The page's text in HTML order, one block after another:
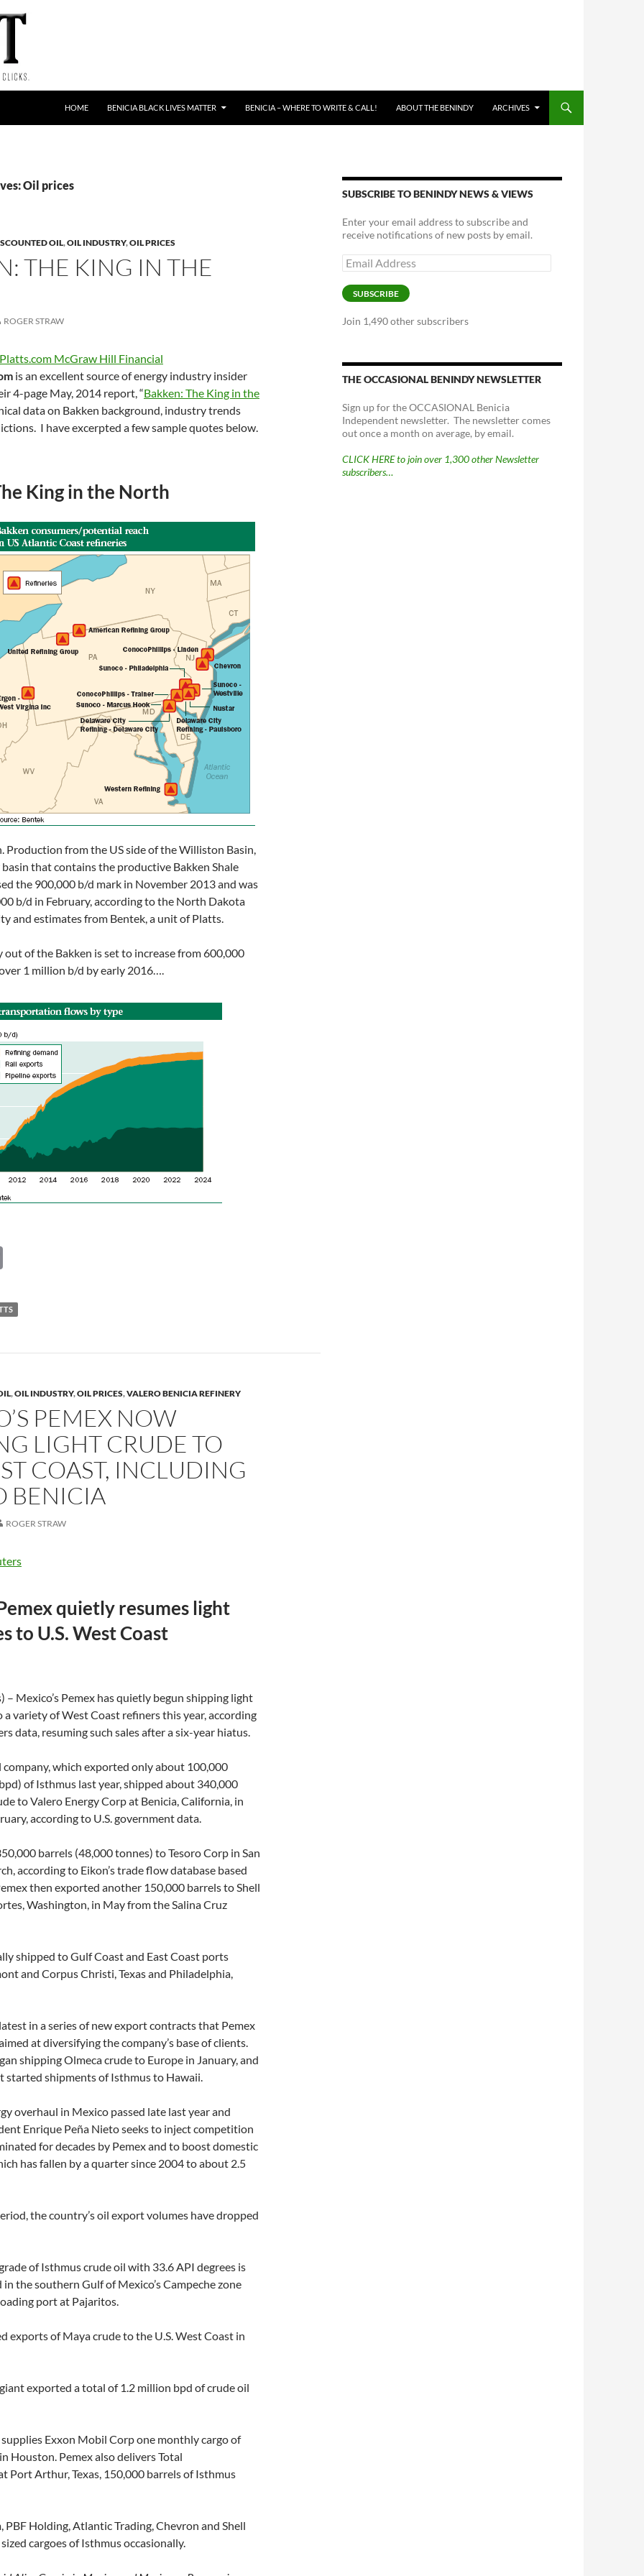
HOME BENICIA BLACK LIVES MATTER BENICIA – WHERE TO WRITE & CALL! ABOUT THE BENINDY ARCHIVES
Oil prices
OIL,OIL INDUSTRY,OIL PRICES
THE KING IN THE
ROGER STRAW
Platts.com McGraw Hill Financial
is an excellent source of energy industry insider
4-page May, 2014 report, “Bakken: The King in the
data on Bakken background, industry trends
I have excerpted a few sample quotes below.
King in the North
Production from the US side of the Williston Basin,
that contains the productive Bakken Shale
the 900,000 b/d mark in November 2013 and was
b/d in February, according to the North Dakota
and estimates from Bentek, a unit of Platts.
out of the Bakken is set to increase from 600,000
1 million b/d by early 2016….
p
y
Li
k
,OIL INDUSTRY,OIL PRICES,VALERO BENICIA REFINERY
PEMEX NOW
LIGHT CRUDE TO
COAST, INCLUDING
BENICIA
ROGER STRAW
quietly resumes light
to U.S. West Coast
– Mexico’s Pemex has quietly begun shipping light
a variety of West Coast refiners this year, according
data, resuming such sales after a six-year hiatus.
which exported only about 100,000
of Isthmus last year, shipped about 340,000
to Valero Energy Corp at Benicia, California, in
according to U.S. government data.
barrels (48,000 tonnes) to Tesoro Corp in San
according to Eikon’s trade flow database based
then exported another 150,000 barrels to Shell
Washington, in May from the Salina Cruz
shipped to Gulf Coast and East Coast ports
and Corpus Christi, Texas and Philadelphia,
in a series of new export contracts that Pemex
at diversifying the company’s base of clients.
shipping Olmeca crude to Europe in January, and
started shipments of Isthmus to Hawaii.
overhaul in Mexico passed late last year and
Enrique Peña Nieto seeks to inject competition
for decades by Pemex and to boost domestic
has fallen by a quarter since 2004 to about 2.5
the country’s oil export volumes have dropped
of Isthmus crude oil with 33.6 API degrees is
the southern Gulf of Mexico’s Campeche zone
port at Pajaritos.
exports of Maya crude to the U.S. West Coast in
exported a total of 1.2 million bpd of crude oil
Exxon Mobil Corp one monthly cargo of
Houston. Pemex also delivers Total
Port Arthur, Texas, 150,000 barrels of Isthmus
PBF Holding, Atlantic Trading, Chevron and Shell
cargoes of Isthmus occasionally.
SUBSCRIBE TO BENINDY NEWS & VIEWS
Enter your email address to subscribe and
receive notifications of new posts by email.
Email
Address
SUBSCRIBE
Join 1,490 other subscribers
THE OCCASIONAL BENINDY NEWSLETTER
Sign up for the OCCASIONAL Benicia
Independent newsletter. The newsletter comes
out once a month on average, by email.
CLICK HERE to join over 1,300 other Newsletter
subscribers…